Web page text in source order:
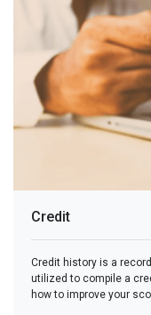
Credit
Credit history is a
utilized to compile a
how to improve your